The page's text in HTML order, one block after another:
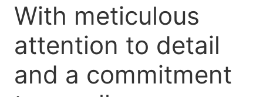
With meticulous
attention to detail
and a commitment